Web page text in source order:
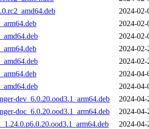
2024-02-
2024-02-
2024-02-
2024-02-
2024-02-
2024-04-
2024-04-
dev_6.0.20.ood3.1_arm64.deb
2024-04-
doc_6.0.20.ood3.1_arm64.deb
2024-04-
2024-04-